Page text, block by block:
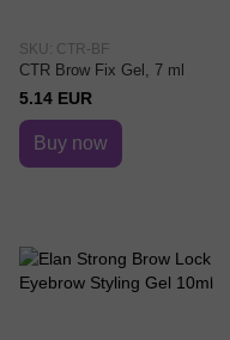
SKU: CTR-BF
CTR Brow Fix Gel, 7 ml
5.14 EUR
Buy now